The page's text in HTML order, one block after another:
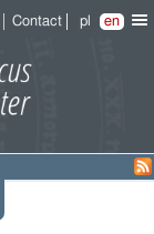
Contact pl en